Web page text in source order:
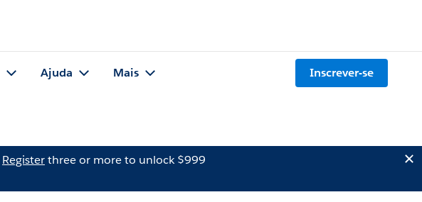
Ajuda Mais Inscrever-se
Registerthree or more to unlock $999